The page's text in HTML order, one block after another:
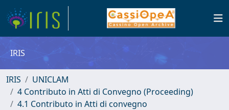
IRIS
IRIS
UNICLAM
4 Contributo in Atti di Convegno (Proceeding)
4.1 Contributo in Atti di convegno